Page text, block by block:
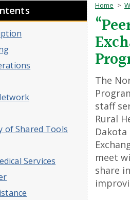
of Shared Tools
Services
Home
The
staff
Rural
meet
share